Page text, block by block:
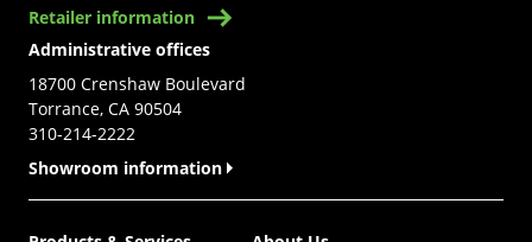
Retailer information
Administrative offices
18700 Crenshaw Boulevard
Torrance, CA 90504
310-214-2222
Showroom information